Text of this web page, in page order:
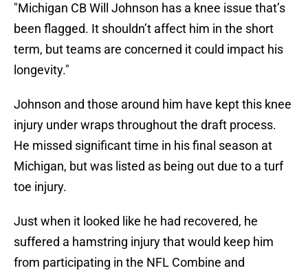
"Michigan CB Will Johnson has a knee issue that’s
been flagged. It shouldn’t affect him in the short
term, but teams are concerned it could impact his
longevity."
Johnson and those around him have kept this knee
injury under wraps throughout the draft process.
He missed significant time in his final season at
Michigan, but was listed as being out due to a turf
toe injury.
Just when it looked like he had recovered, he
suffered a hamstring injury that would keep him
from participating in the NFL Combine and